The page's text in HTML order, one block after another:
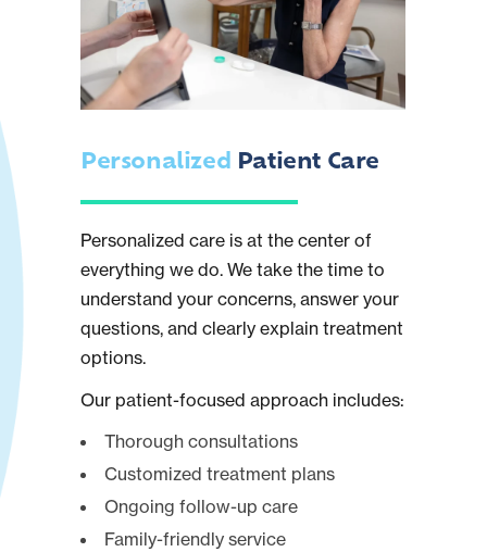
Personalized Patient Care
Personalized care is at the center of
everything we do. We take the time to
understand your concerns, answer your
questions, and clearly explain treatment
options.
Our patient-focused approach includes:
Thorough consultations
Customized treatment plans
Ongoing follow-up care
Family-friendly service